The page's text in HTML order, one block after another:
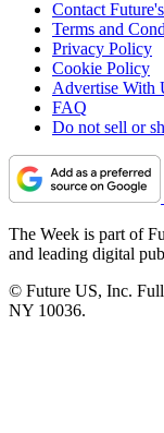
Contact
Terms and
Privacy Policy
Cookie Policy
Advertise With
FAQ
Do not sell or
The Week is part of
and leading digital
© Future US, Inc.
NY 10036.